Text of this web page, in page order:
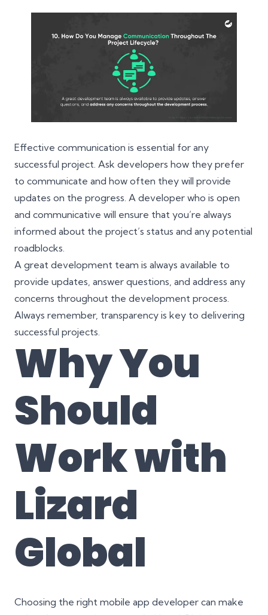
Effective communication is essential for any
successful project. Ask developers how they prefer
to communicate and how often they will provide
updates on the progress. A developer who is open
and communicative will ensure that you’re always
informed about the project’s status and any potential
roadblocks.
A great development team is always available to
provide updates, answer questions, and address any
concerns throughout the development process.
Always remember, transparency is key to delivering
successful projects.
Why You
Should
Work with
Lizard
Global
Choosing the right mobile app developer can make